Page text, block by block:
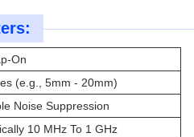
On
(e.g., 5mm - 20mm)
Noise Suppression
10 MHz To 1 GHz